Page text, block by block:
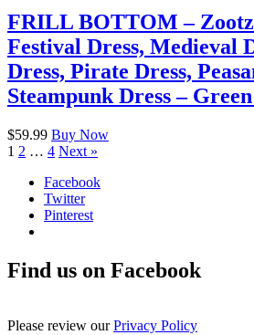
FRILL BOTTOM –
Festival Dress, Medieval
Dress, Pirate Dress,
Steampunk Dress –
$59.99 Buy Now
1 2 … 4 Next »
Facebook
Twitter
Pinterest
Find us on Facebook
Please review ourPrivacy Policy